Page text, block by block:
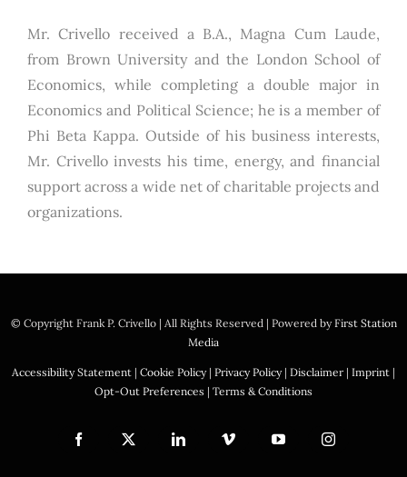
Mr. Crivello received a B.A., Magna Cum Laude,
from Brown University and the London School of
Economics, while completing a double major in
Economics and Political Science; he is a member of
Phi Beta Kappa. Outside of his business interests,
Mr. Crivello invests his time, energy, and financial
support across a wide net of charitable projects and
organizations.
© Copyright Frank P. Crivello | All Rights Reserved | Powered byFirst Station
Media
Accessibility Statement | Cookie Policy| Privacy Policy| Disclaimer | Imprint |
Opt-Out Preferences | Terms & Conditions